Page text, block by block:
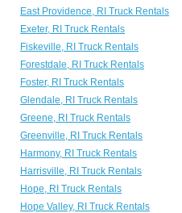
East Providence, RI Truck Rentals
Exeter, RI Truck Rentals
Fiskeville, RI Truck Rentals
Forestdale, RI Truck Rentals
Foster, RI Truck Rentals
Glendale, RI Truck Rentals
Greene, RI Truck Rentals
Greenville, RI Truck Rentals
Harmony, RI Truck Rentals
Harrisville, RI Truck Rentals
Hope, RI Truck Rentals
Hope Valley, RI Truck Rentals